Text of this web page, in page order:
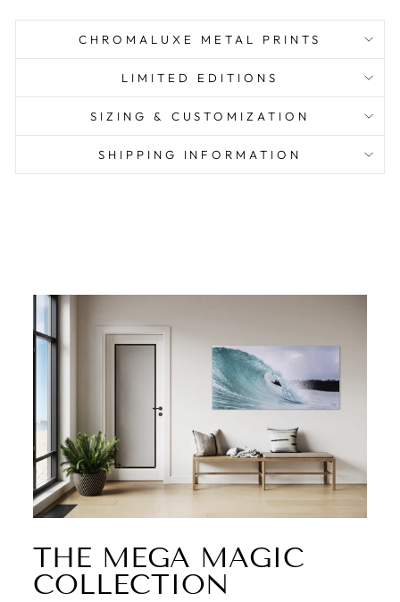
CHROMALUXE METAL PRINTS
LIMITED EDITIONS
SIZING & CUSTOMIZATION
SHIPPING INFORMATION
THE MEGA MAGIC
COLLECTION